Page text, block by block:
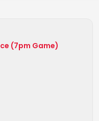
(7pm Game)